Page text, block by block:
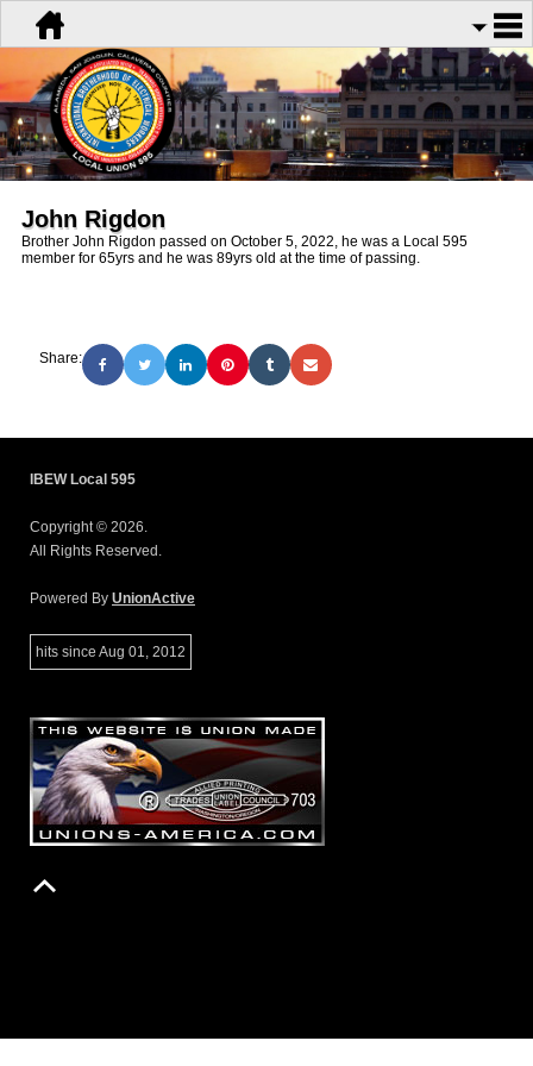
John Rigdon
Brother John Rigdon passed on October 5, 2022, he was a Local 595
member for 65yrs and he was 89yrs old at the time of passing.
Share:
IBEW Local 595
Copyright © 2026.
All Rights Reserved.
Powered By UnionActive
hits since Aug 01, 2012